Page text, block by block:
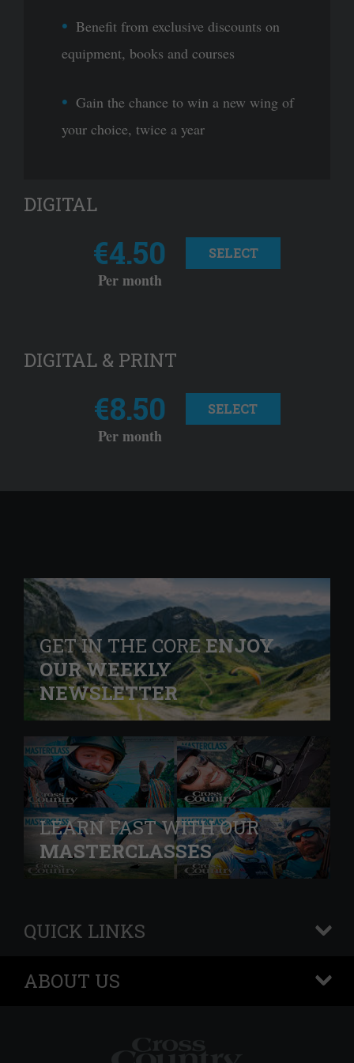
Benefit from exclusive discounts on
equipment, books and courses
Gain the chance to win a new wing of
your choice, twice a year
DIGITAL
€4.50
Per month
SELECT
DIGITAL & PRINT
€8.50
Per month
SELECT
GET IN THE COREENJOY
OUR WEEKLY
NEWSLETTER
LEARN FAST WITH OUR
MASTERCLASSES
QUICK LINKS
+
ABOUT US
+